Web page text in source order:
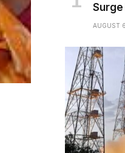
Surge
AUGUST